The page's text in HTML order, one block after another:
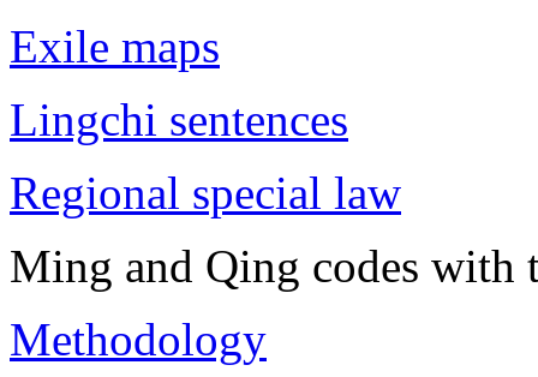
Exile maps
Lingchi sentences
Regional special law
Ming and Qing codes with
Methodology